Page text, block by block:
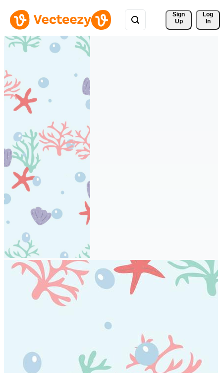
Sign
Up
Log
In